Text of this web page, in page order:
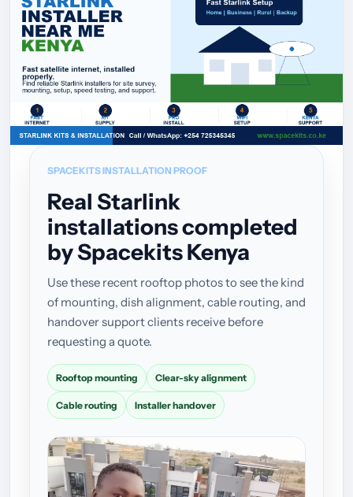
SPACEKITS INSTALLATION PROOF
Real Starlink
installations completed
by Spacekits Kenya
Use these recent rooftop photos to see the kind
of mounting, dish alignment, cable routing, and
handover support clients receive before
requesting a quote.
Rooftop mounting Clear-sky alignment
Cable routing Installer handover